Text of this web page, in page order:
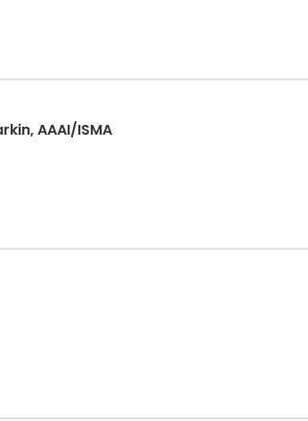
AAAI/ISMA